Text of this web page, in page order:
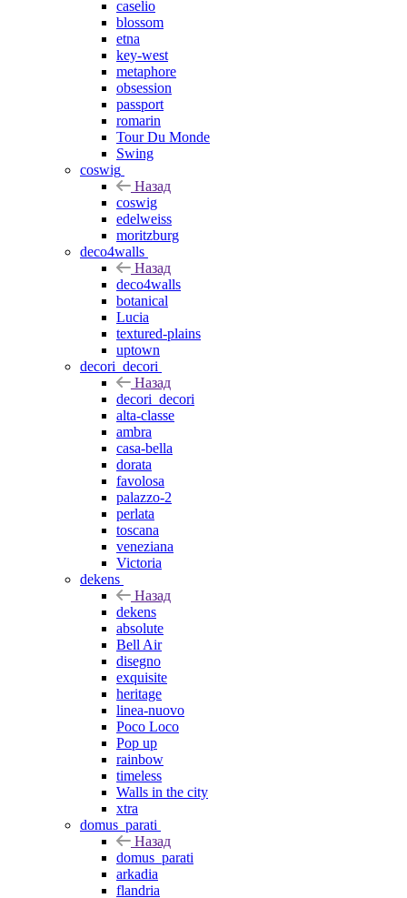
caselio
blossom
etna
key-west
metaphore
obsession
passport
romarin
Tour Du Monde
Swing
coswig
Назад
coswig
edelweiss
moritzburg
deco4walls
Назад
deco4walls
botanical
Lucia
textured-plains
uptown
decori_decori
Назад
decori_decori
alta-classe
ambra
casa-bella
dorata
favolosa
palazzo-2
perlata
toscana
veneziana
Victoria
dekens
Назад
dekens
absolute
Bell Air
disegno
exquisite
heritage
linea-nuovo
Poco Loco
Pop up
rainbow
timeless
Walls in the city
xtra
domus_parati
Назад
domus_parati
arkadia
flandria